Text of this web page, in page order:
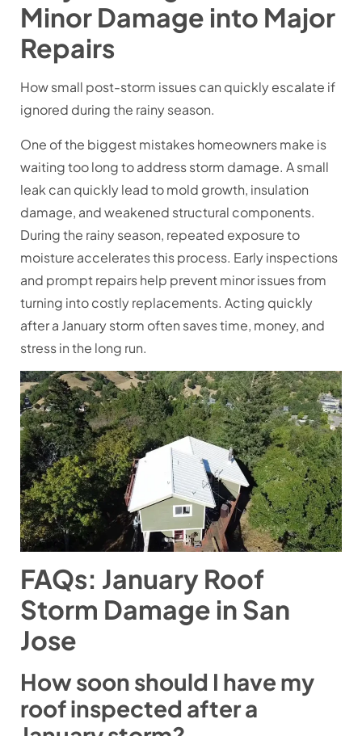
Minor Damage into Major
Repairs
How small post-storm issues can quickly escalate if
ignored during the rainy season.
One of the biggest mistakes homeowners make is
waiting too long to address storm damage. A small
leak can quickly lead to mold growth, insulation
damage, and weakened structural components.
During the rainy season, repeated exposure to
moisture accelerates this process. Early inspections
and prompt repairs help prevent minor issues from
turning into costly replacements. Acting quickly
after a January storm often saves time, money, and
stress in the long run.
FAQs: January Roof
Storm Damage in San
Jose
How soon should I have my
roof inspected after a